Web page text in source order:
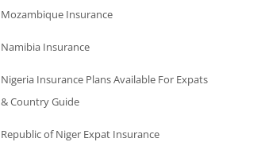
Mozambique Insurance
Namibia Insurance
Nigeria Insurance Plans Available For Expats
& Country Guide
Republic of Niger Expat Insurance